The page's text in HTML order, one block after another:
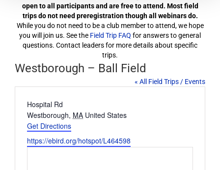
open to all participants and are free to attend. Most field
trips do not need preregistration though all webinars do.
While you do not need to be a club member to attend, we hope
you will join us. See the Field Trip FAQ for answers to general
questions. Contact leaders for more details about specific
trips.
Westborough – Ball Field
« All Field Trips / Events
Address
Hospital Rd
Westborough, MA United States
Get Directions
Website
https://ebird.org/hotspot/L464598